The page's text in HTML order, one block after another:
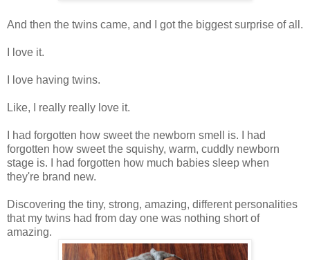
And then the twins came, and I got the biggest surprise of all.
I love it.
I love having twins.
Like, I really really love it.
I had forgotten how sweet the newborn smell is. I had
forgotten how sweet the squishy, warm, cuddly newborn
stage is. I had forgotten how much babies sleep when
they're brand new.
Discovering the tiny, strong, amazing, different personalities
that my twins had from day one was nothing short of
amazing.